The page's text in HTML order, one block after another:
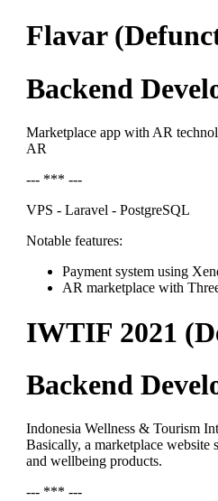
Flavar
Backend
Marketplace app with AR
AR
--- *** ---
VPS - Laravel - PostgreSQL
Notable features:
Payment system using
AR marketplace with
IWTIF 2021
Backend
Indonesia Wellness & Tourism
Basically, a marketplace website
and wellbeing products.
--- *** ---